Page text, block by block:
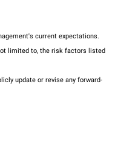
current expectations.
limited to, the risk factors listed
update or revise any forward-